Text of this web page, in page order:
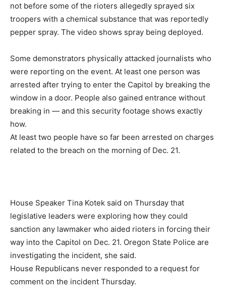
not before some of the rioters allegedly sprayed six
troopers with a chemical substance that was reportedly
pepper spray. The video shows spray being deployed.
Some demonstrators physically attacked journalists who
were reporting on the event. At least one person was
arrested after trying to enter the Capitol by breaking the
window in a door. People also gained entrance without
breaking in — and this security footage shows exactly
how.
At least two people have so far been arrested on charges
related to the breach on the morning of Dec. 21.
House Speaker Tina Kotek said on Thursday that
legislative leaders were exploring how they could
sanction any lawmaker who aided rioters in forcing their
way into the Capitol on Dec. 21. Oregon State Police are
investigating the incident, she said.
House Republicans never responded to a request for
comment on the incident Thursday.